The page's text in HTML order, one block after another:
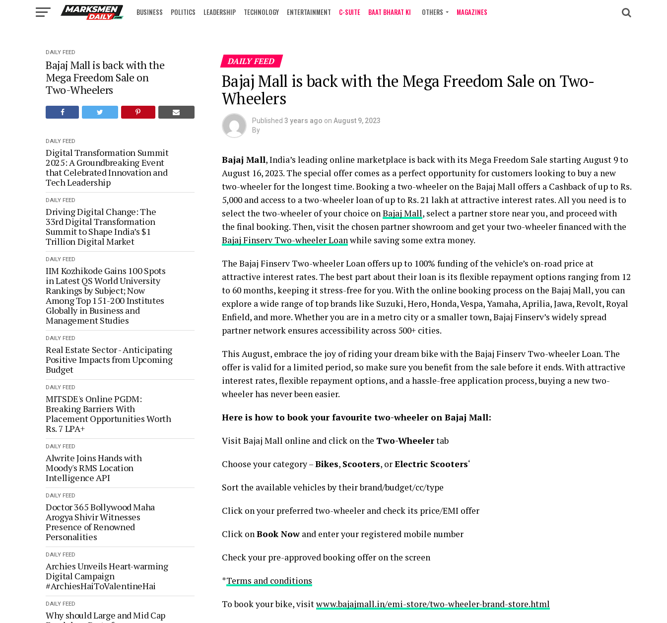
BUSINESS POLITICS LEADERSHIP TECHNOLOGY ENTERTAINMENT C-SUITE BAAT BHARAT KI OTHERS MAGAZINES
DAILY FEED
Bajaj Mall is back with the
Mega Freedom Sale on
Two-Wheelers
DAILY FEED
Digital Transformation Summit
2025: A Groundbreaking Event
that Celebrated Innovation and
Tech Leadership
DAILY FEED
Driving Digital Change: The
33rd Digital Transformation
Summit to Shape India’s $1
Trillion Digital Market
DAILY FEED
IIM Kozhikode Gains 100 Spots
in Latest QS World University
Rankings by Subject; Now
Among Top 151-200 Institutes
Globally in Business and
Management Studies
DAILY FEED
Real Estate Sector - Anticipating
Positive Impacts from Upcoming
Budget
DAILY FEED
MITSDE's Online PGDM:
Breaking Barriers With
Placement Opportunities Worth
Rs. 7 LPA+
DAILY FEED
Alwrite Joins Hands with
Moody's RMS Location
Intelligence API
DAILY FEED
Doctor 365 Bollywood Maha
Arogya Shivir Witnesses
Presence of Renowned
Personalities
DAILY FEED
Archies Unveils Heart-warming
Digital Campaign
#ArchiesHaiToValentineHai
DAILY FEED
Why should Large and Mid Cap
DAILY FEED
Bajaj Mall is back with the Mega Freedom Sale on Two-
Wheelers
Published 3 years ago on August 9, 2023
By
Bajaj Mall, India’s leading online marketplace is back with its Mega Freedom Sale starting August 9 to
August 16, 2023. The special offer comes as a perfect opportunity for customers looking to buy a new
two-wheeler for the longest time. Booking a two-wheeler on the Bajaj Mall offers a Cashback ofup to Rs.
5,000 and access to a two-wheeler loan of up to Rs. 21 lakh at attractive interest rates. All you need is to
select the two-wheeler of your choice onBajaj Mall, select a partner store near you, and proceed with
the final booking. Then, visit the chosen partner showroom and get your two-wheeler financed with the
Bajaj Finserv Two-wheeler Loanwhile saving some extra money.
The Bajaj Finserv Two-wheeler Loan offers up to 100% funding of the vehicle’s on-road price at
attractive interest rates. The best part about their loan is its flexible repayment options ranging from 12
to 60 months, keeping it stress-free for you. With the online booking process on the Bajaj Mall, you can
explore a wide range of top brands like Suzuki, Hero, Honda, Vespa, Yamaha, Aprilia, Jawa, Revolt, Royal
Enfield, and more. Whether you are in a metro city or a smaller town, Bajaj Finserv’s widely spread
partner network ensures accessibility across 500+ cities.
This August, embrace the joy of riding your dream bike with the Bajaj Finserv Two-wheeler Loan. The
offer is valid for a limited period, so make sure you benefit from the sale before it ends. With attractive
interest rates, flexible repayment options, and a hassle-free application process, buying a new two-
wheeler has never been easier.
Here is how to book your favourite two-wheeler on Bajaj Mall:
Visit Bajaj Mall online and click on the Two-Wheelertab
Choose your category –Bikes, Scooters, orElectric Scooters‘
Sort the available vehicles by their brand/budget/cc/type
Click on your preferred two-wheeler and check its price/EMI offer
Click onBook Now and enter your registered mobile number
Check your pre-approved booking offer on the screen
*Terms and conditions
To book your bike, visitwww.bajajmall.in/emi-store/two-wheeler-brand-store.html